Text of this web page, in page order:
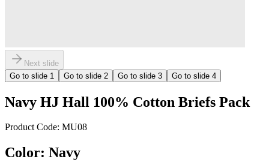
Next slide
Go to slide 1 Go to slide 2 Go to slide 3 Go to slide 4
Navy HJ Hall 100% Cotton Briefs Pack
Product Code: MU08
Color: Navy